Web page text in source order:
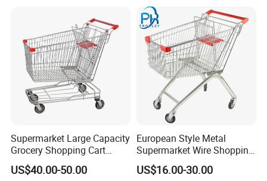
Supermarket Large Capacity
Grocery Shopping Cart
Trolley for Store
US$40.00-50.00
European Style Metal
Supermarket Wire Shopping
Trolley Cart with Plastic
Cover
US$16.00-30.00